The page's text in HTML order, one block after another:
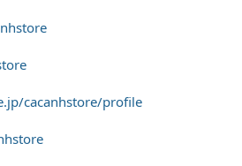
cacanhstore/profile